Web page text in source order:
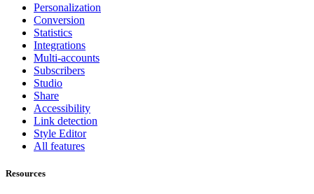
Personalization
Conversion
Statistics
Integrations
Multi-accounts
Subscribers
Studio
Share
Accessibility
Link detection
Style Editor
All features
Resources